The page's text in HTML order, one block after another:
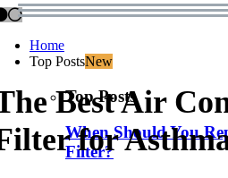
Home
Top PostsNew
Top Posts
When Should You
Filter?
Best Air
for